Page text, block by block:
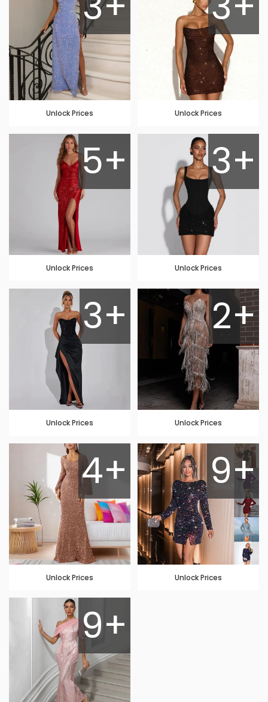
Unlock Prices Unlock Prices
5+
Unlock Prices
3+
Unlock Prices
3+
Unlock Prices
2+
Unlock Prices
4+
Unlock Prices
9+
Unlock Prices
9+